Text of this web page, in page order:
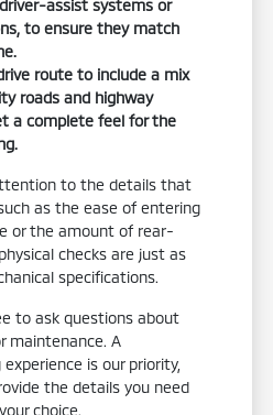
assist systems or
to ensure they match
route to include a mix
roads and highway
a complete feel for the
to the details that
as the ease of entering
or the amount of rear-
checks are just as
specifications.
to ask questions about
maintenance. A
is our priority,
the details you need
choice.